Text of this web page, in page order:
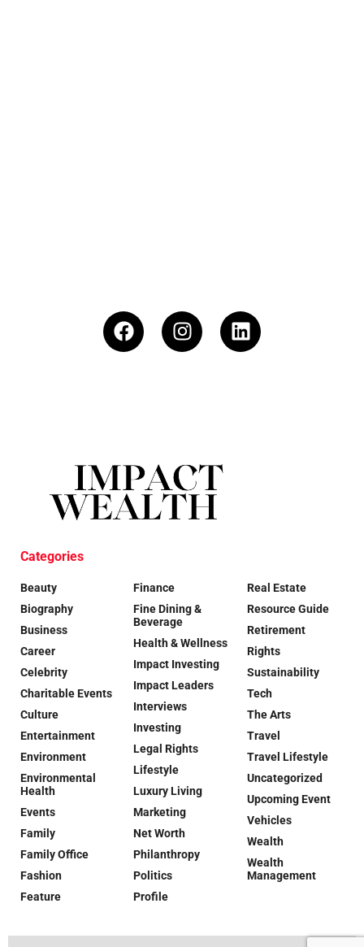
Categories
Beauty
Biography
Business
Career
Celebrity
Charitable Events
Culture
Entertainment
Environment
Environmental
Health
Events
Family
Family Office
Fashion
Feature
Finance
Fine Dining &
Beverage
Health & Wellness
Impact Investing
Impact Leaders
Interviews
Investing
Legal Rights
Lifestyle
Luxury Living
Marketing
Net Worth
Philanthropy
Politics
Profile
Real Estate
Resource Guide
Retirement
Rights
Sustainability
Tech
The Arts
Travel
Travel Lifestyle
Uncategorized
Upcoming Event
Vehicles
Wealth
Wealth
Management